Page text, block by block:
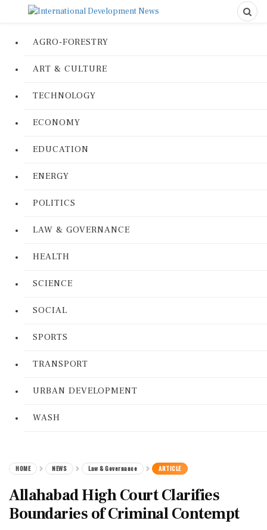
AGRO-FORESTRY
ART & CULTURE
TECHNOLOGY
ECONOMY
EDUCATION
ENERGY
POLITICS
LAW & GOVERNANCE
HEALTH
SCIENCE
SOCIAL
SPORTS
TRANSPORT
URBAN DEVELOPMENT
WASH
HOME NEWS Law & Governance ARTICLE
Allahabad High Court Clarifies
Boundaries of Criminal Contempt